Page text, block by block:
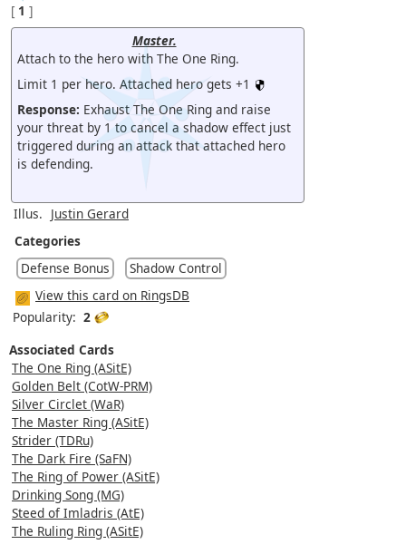
[ 1 ]
Master.
Attach to the hero with The One Ring.
Limit 1 per hero. Attached hero gets +1
Response: Exhaust The One Ring and raise
your threat by 1 to cancel a shadow effect just
triggered during an attack that attached hero
is defending.
Illus. Justin Gerard
Categories
Defense Bonus
Shadow Control
View this card on RingsDB
Popularity: 2
Associated Cards
The One Ring (ASitE)
Golden Belt (CotW-PRM)
Silver Circlet (WaR)
The Master Ring (ASitE)
Strider (TDRu)
The Dark Fire (SaFN)
The Ring of Power (ASitE)
Drinking Song (MG)
Steed of Imladris (AtE)
The Ruling Ring (ASitE)